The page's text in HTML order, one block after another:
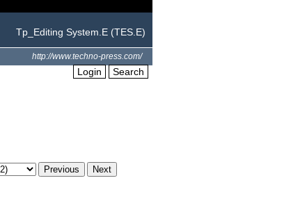
Tp_Editing System.E (TES.E)
http://www.techno-press.com/
Login Search